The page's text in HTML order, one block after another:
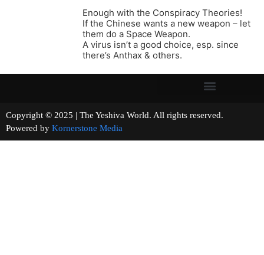
Enough with the Conspiracy Theories!
If the Chinese wants a new weapon – let
them do a Space Weapon.
A virus isn’t a good choice, esp. since
there’s Anthax & others.
Copyright © 2025 | The Yeshiva World. All rights reserved.
Powered by Kornerstone Media